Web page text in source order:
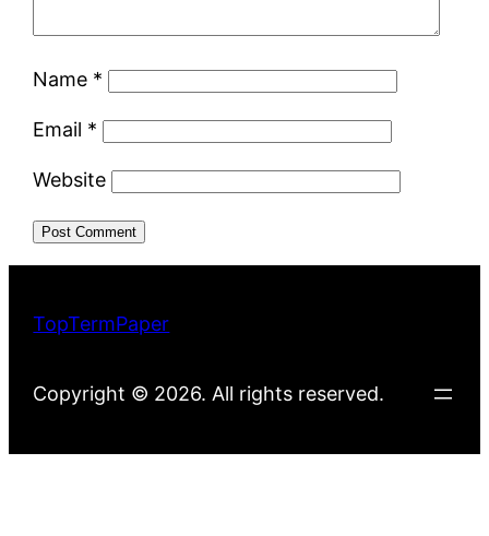
Name *
Email *
Website
TopTermPaper
Copyright © 2026. All rights reserved.